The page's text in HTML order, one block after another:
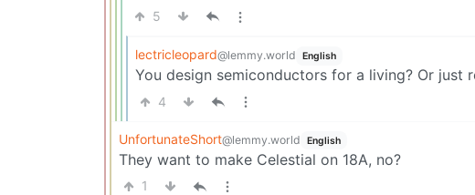
5
lectricleopard@lemmy.world English
You design semiconductors for a living? Or just
4
UnfortunateShort@lemmy.world English
They want to make Celestial on 18A, no?
1